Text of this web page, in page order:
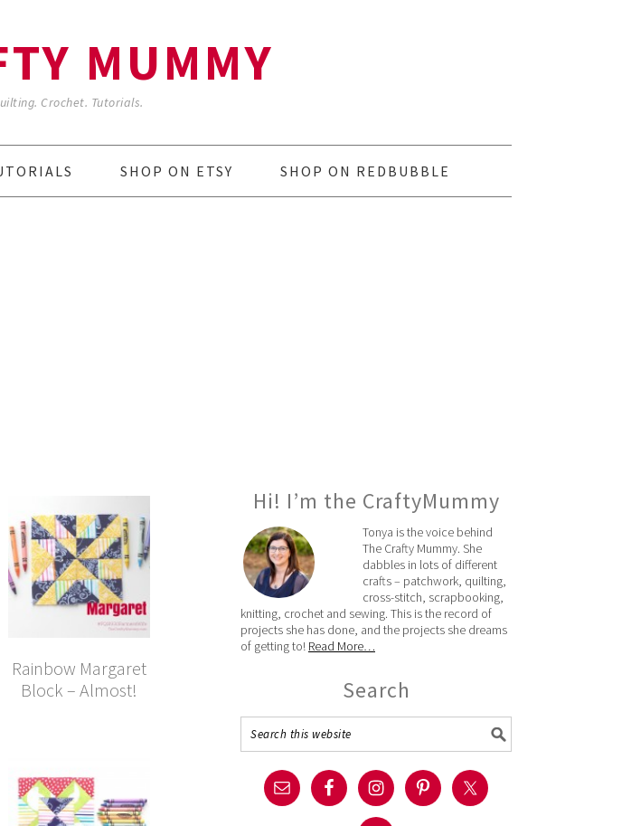
MUMMY
Crochet. Tutorials.
SHOP ON ETSY SHOP ON REDBUBBLE
Rainbow Margaret
Block – Almost!
Hi! I’m the CraftyMummy
Tonya is the voice behind
The Crafty Mummy. She
dabbles in lots of different
crafts – patchwork, quilting,
cross-stitch, scrapbooking,
knitting, crochet and sewing. This is the record of
projects she has done, and the projects she dreams
of getting to! Read More…
Search